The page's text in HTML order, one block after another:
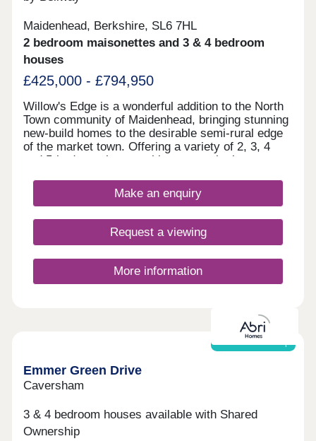
Maidenhead, Berkshire, SL6 7HL
2 bedroom maisonettes and 3 & 4 bedroom
houses
£425,000 - £794,950
Willow's Edge is a wonderful addition to the North
Town community of Maidenhead, bringing stunning
new-build homes to the desirable semi-rural edge
of the market town. Offering a variety of 2, 3, 4
and 5-bedroom homes, this community is sure to
including existing residents looking to move into a
more modern home, plus families, first-time
Make an enquiry
Request a viewing
More information
Shared ownership
Emmer Green Drive
Caversham
3 & 4 bedroom houses available with Shared
Ownership